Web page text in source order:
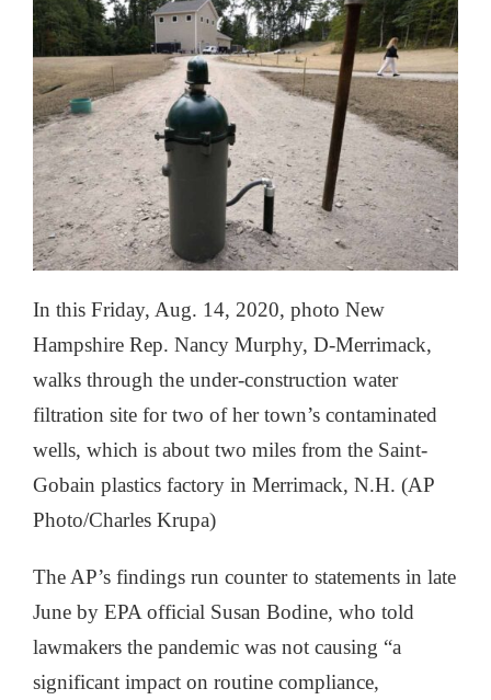
In this Friday, Aug. 14, 2020, photo New
Hampshire Rep. Nancy Murphy, D-Merrimack,
walks through the under-construction water
filtration site for two of her town’s contaminated
wells, which is about two miles from the Saint-
Gobain plastics factory in Merrimack, N.H. (AP
Photo/Charles Krupa)
The AP’s findings run counter to statements in late
June by EPA official Susan Bodine, who told
lawmakers the pandemic was not causing “a
significant impact on routine compliance,